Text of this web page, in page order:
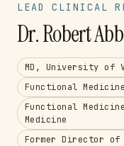
LEAD CLINICAL
Dr. Robert
MD, University of
Functional
Functional
Medicine
Former Director